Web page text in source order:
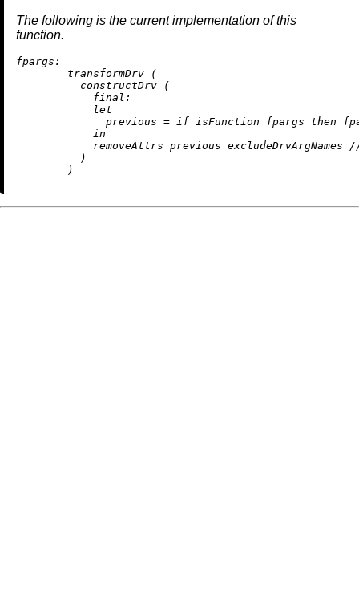
The following is the current implementation of this
function.
fpargs:
        transformDrv (
          constructDrv (
final:
let
previous = if isFunction fpargs then
in
removeAttrs previous excludeDrvArgNames
          )